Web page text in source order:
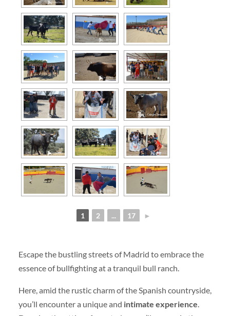
1 2 ... 17 ►
Escape the bustling streets of Madrid to embrace the
essence of bullfighting at a tranquil bull ranch.
Here, amid the rustic charm of the Spanish countryside,
you’ll encounter a unique and intimate experience